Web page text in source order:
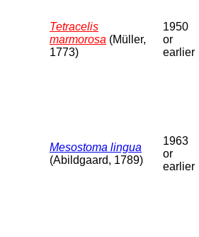
Tetracelis
marmorosa (Müller,
1773)
1950
or
earlier
Mesostoma lingua
(Abildgaard, 1789)
1963
or
earlier